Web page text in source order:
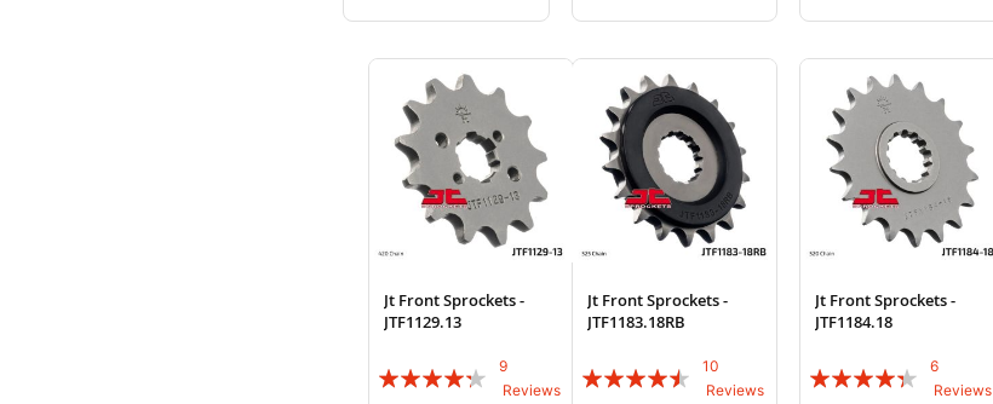
Wish
List
Compare
Wish
List
Compare
Wish
List
Compare
Jt Front Sprockets -
JTF1129.13
Rating:
9
Reviews
Jt Front Sprockets -
JTF1183.18RB
Rating:
10
Reviews
Jt Front Sprockets -
JTF1184.18
Rating:
6
Reviews